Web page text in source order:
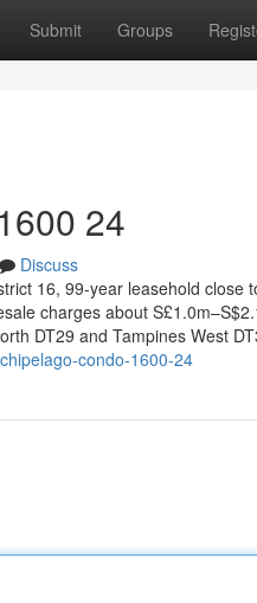
Submit Groups
24
Discuss
16, 99-year leasehold
charges about
DT29 and Tampines West
condo-1600-24